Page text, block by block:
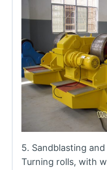
5. Sandblasting
Turning rolls, with